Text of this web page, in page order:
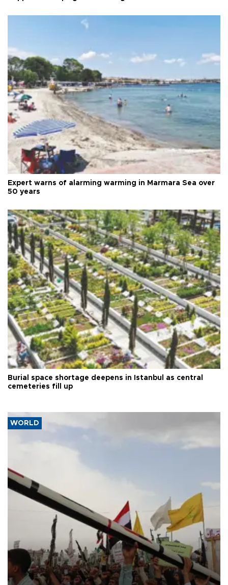
Expert warns of alarming warming in Marmara Sea over
50 years
Burial space shortage deepens in Istanbul as central
cemeteries fill up
WORLD